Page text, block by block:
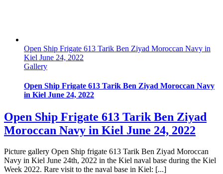
Open Ship Frigate 613 Tarik Ben Ziyad Moroccan Navy in
Kiel June 24, 2022
Gallery
Open Ship Frigate 613 Tarik Ben Ziyad Moroccan Navy
in Kiel June 24, 2022
Open Ship Frigate 613 Tarik Ben Ziyad
Moroccan Navy in Kiel June 24, 2022
Picture gallery Open Ship frigate 613 Tarik Ben Ziyad Moroccan
Navy in Kiel June 24th, 2022 in the Kiel naval base during the Kiel
Week 2022. Rare visit to the naval base in Kiel: [...]